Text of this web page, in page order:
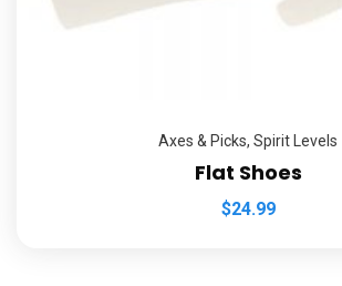
Axes & Picks, Spirit Levels
Flat Shoes
$24.99